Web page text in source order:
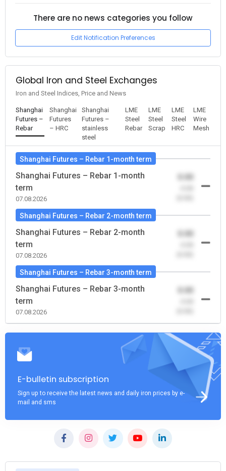
There are no news categories you follow
Edit Notification Preferences
Global Iron and Steel Exchanges
Iron and Steel Indices, Price and News
Shanghai
Futures –
Rebar
Shanghai
Futures
– HRC
Shanghai
Futures –
stainless
steel
LME
Steel
Rebar
LME
Steel
Scrap
LME
Steel
HRC
LME
Wire
Mesh
Shanghai Futures – Rebar 1-month term
Shanghai Futures – Rebar 1-month
term
07.08.2026
0.00
Shanghai Futures – Rebar 2-month term
Shanghai Futures – Rebar 2-month
term
07.08.2026
0.00
Shanghai Futures – Rebar 3-month term
Shanghai Futures – Rebar 3-month
term
07.08.2026
0.00
E-bulletin subscription
Sign up to receive the latest news and daily iron prices by e-
mail and sms